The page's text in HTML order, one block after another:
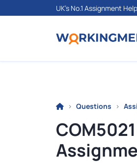
UK's No.1 Assignment
Questions